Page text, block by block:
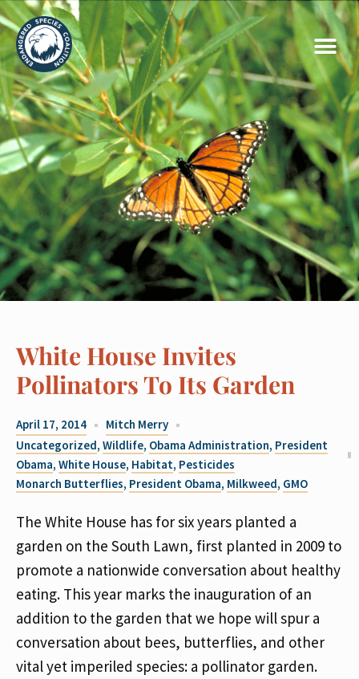
White House Invites
Pollinators To Its Garden
April 17, 2014
Mitch Merry
Uncategorized, Wildlife, Obama Administration, President
Obama, White House, Habitat, Pesticides
Monarch Butterflies, President Obama, Milkweed, GMO
The White House has for six years planted a
garden on the South Lawn, first planted in 2009 to
promote a nationwide conversation about healthy
eating. This year marks the inauguration of an
addition to the garden that we hope will spur a
conversation about bees, butterflies, and other
vital yet imperiled species: a pollinator garden.